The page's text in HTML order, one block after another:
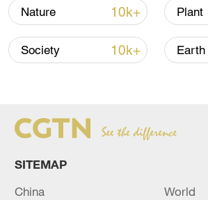
most serious, followed by
yellow.
Source(s): Xinhua News Agency
Nature 10k+ Plant
Society 10k+ Earth
SITEMAP
China
World